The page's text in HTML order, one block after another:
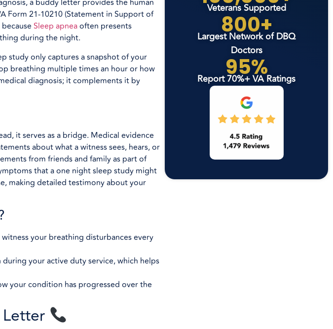
a buddy letter provides the human
Form 21-10210 (Statement in Support of
Sleep apneaoften presents
during the night.
study only captures a snapshot of your
breathing multiple times an hour or how
diagnosis; it complements it by
it serves as a bridge. Medical evidence
about what a witness sees, hears, or
from friends and family as part of
that a one night sleep study might
making detailed testimony about your
your breathing disturbances every
your active duty service, which helps
your condition has progressed over the
Veterans Supported
800+
Largest Network of DBQ
Doctors
95%
Report 70%+ VA Ratings